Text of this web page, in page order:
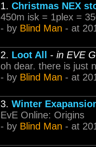
1. Christmas NEX
450m isk = 1plex =
- by Blind Man - at
2. Loot All - in EVE
oh dear. there is just
- by Blind Man - at
3. Winter
EvE Online: Origins
- by Blind Man - at